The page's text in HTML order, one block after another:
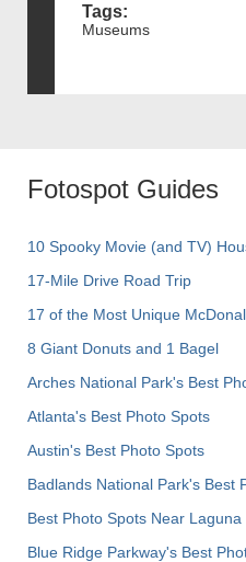
Tags:
Museums
Fotospot Guides
10 Spooky Movie (and TV)
17-Mile Drive Road Trip
17 of the Most Unique
8 Giant Donuts and 1 Bagel
Arches National Park's Best
Atlanta's Best Photo Spots
Austin's Best Photo Spots
Badlands National Park's Best
Best Photo Spots Near Laguna
Blue Ridge Parkway's Best